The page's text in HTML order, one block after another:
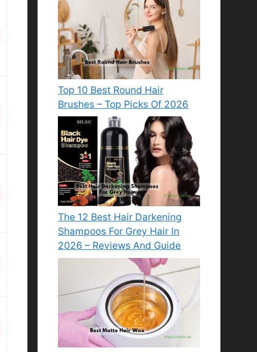
Top 10 Best Round Hair
Brushes – Top Picks Of 2026
The 12 Best Hair Darkening
Shampoos For Grey Hair In
2026 – Reviews And Guide